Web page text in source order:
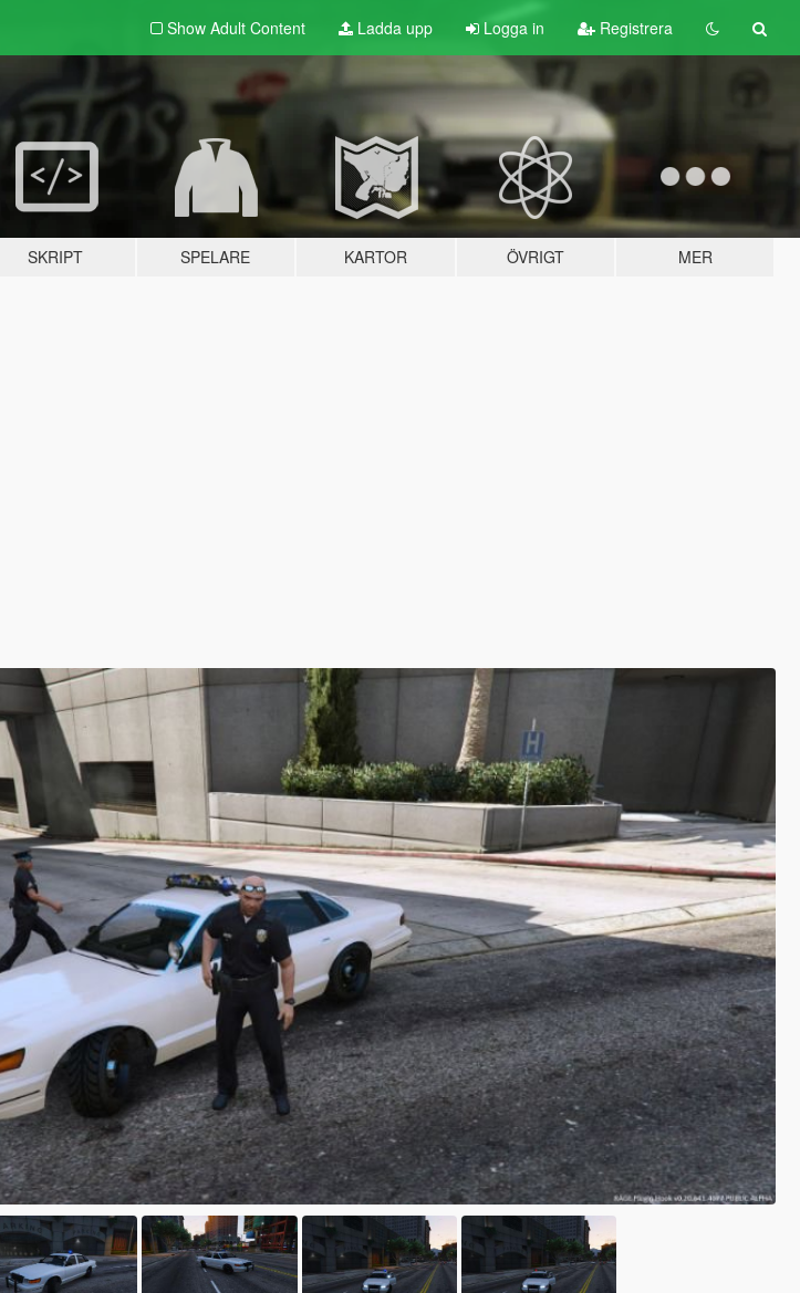
Show Adult Content Ladda upp Logga in Registrera
SKRIPT SPELARE KARTOR ÖVRIGT MER